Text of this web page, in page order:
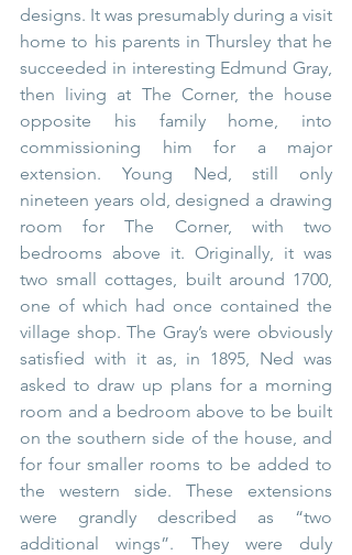
designs. It was presumably during a visit
home to his parents in Thursley that he
succeeded in interesting Edmund Gray,
then living at The Corner, the house
opposite his family home, into
commissioning him for a major
extension. Young Ned, still only
nineteen years old, designed a drawing
room for The Corner, with two
bedrooms above it. Originally, it was
two small cottages, built around 1700,
one of which had once contained the
village shop. The Gray’s were obviously
satisfied with it as, in 1895, Ned was
asked to draw up plans for a morning
room and a bedroom above to be built
on the southern side of the house, and
for four smaller rooms to be added to
the western side. These extensions
were grandly described as “two
additional wings”. They were duly